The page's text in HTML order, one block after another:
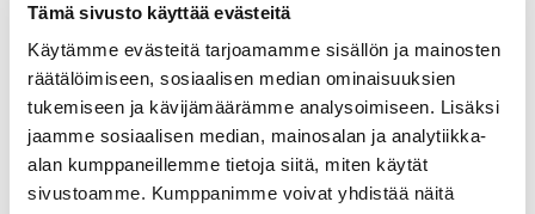
Tämä sivusto käyttää evästeitä
Käytämme evästeitä tarjoamamme sisällön ja mainosten
räätälöimiseen, sosiaalisen median ominaisuuksien
tukemiseen ja kävijämäärämme analysoimiseen. Lisäksi
jaamme sosiaalisen median, mainosalan ja analytiikka-
alan kumppaneillemme tietoja siitä, miten käytät
sivustoamme. Kumppanimme voivat yhdistää näitä